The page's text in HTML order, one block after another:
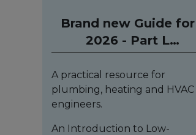
Brand new Guide for
2026 - Part L
compliant
A practical resource for
plumbing, heating and HVAC
engineers.
An Introduction to Low-